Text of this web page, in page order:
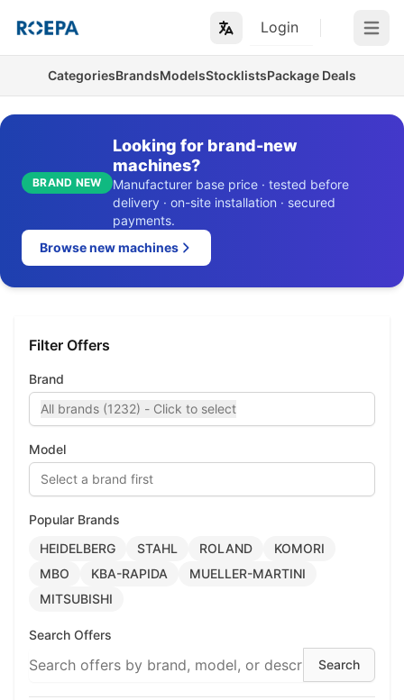
Login Open
CategoriesBrandsModelsStocklistsPackage Deals
BRAND NEW
Looking for brand-new
machines?
Manufacturer base price · tested before
delivery · on-site installation · secured
payments.
Browse new machines
Filter Offers
Brand
All brands (1232) - Click to select
Model
Select a brand first
Popular Brands
HEIDELBERG
STAHL ROLAND
KOMORI
MBO
KBA-RAPIDA
MUELLER-MARTINI
MITSUBISHI
Search Offers